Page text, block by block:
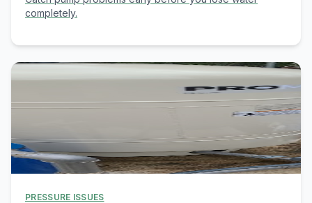
completely.
PRESSURE ISSUES